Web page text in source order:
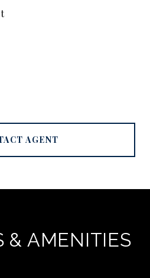
AGENT
& AMENITIES